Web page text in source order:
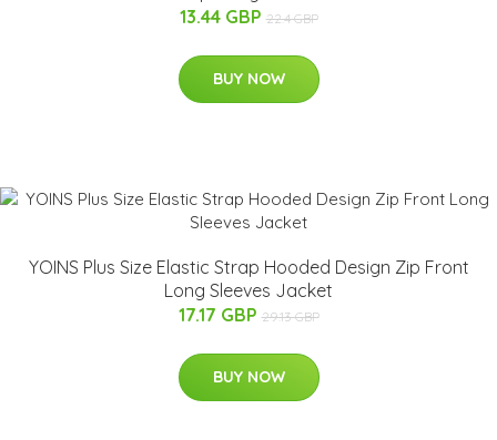
13.44 GBP 22.4 GBP
BUY NOW
YOINS Plus Size Elastic Strap Hooded Design Zip Front
Long Sleeves Jacket
17.17 GBP 29.13 GBP
BUY NOW